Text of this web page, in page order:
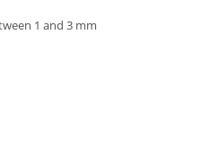
1 and 3 mm